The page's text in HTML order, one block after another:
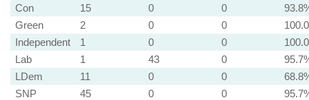
Con
15 0 0
Green
2 0 0
Independent
1 0 0
Lab
1 43 0
LDem
11 0 0
SNP
45 0 0